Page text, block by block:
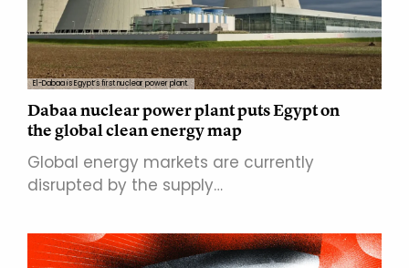
El-Dabaa is Egypt’s first nuclear power plant.
Dabaa nuclear power plant puts Egypt on
the global clean energy map
Global energy markets are currently
disrupted by the supply…